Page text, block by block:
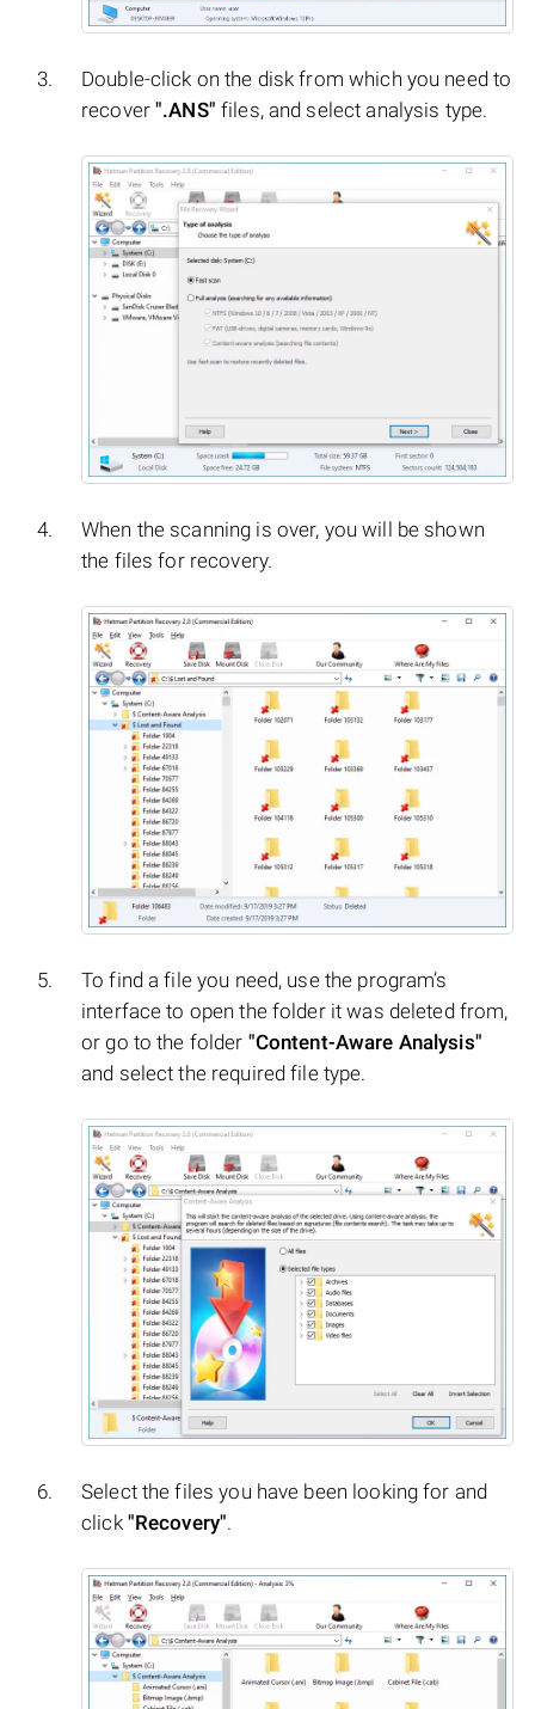
Double-click on the disk from which you need to
recover".ANS" files, and select analysis type.
When the scanning is over, you will be shown
the files for recovery.
To find a file you need, use the program’s
interface to open the folder it was deleted from,
or go to the folder "Content-Aware Analysis"
and select the required file type.
Select the files you have been looking for and
click "Recovery".